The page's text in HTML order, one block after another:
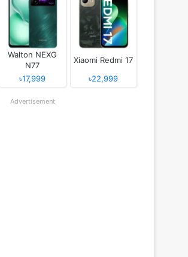
Walton NEXG
N77
৳17,999
Xiaomi Redmi 17
৳22,999
Advertisement